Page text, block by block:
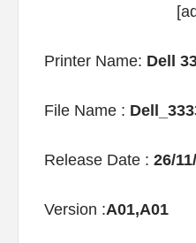
Printer Name: Dell
File Name :
Release Date : 26/
Version :A01,A01